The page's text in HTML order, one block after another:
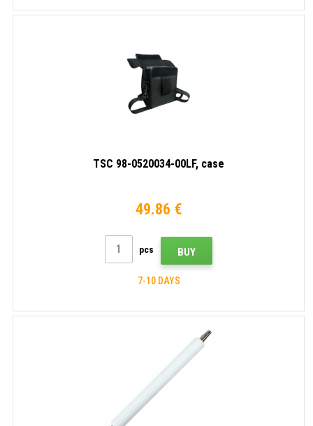
TSC 98-0520034-00LF, case
49.86 €
pcs BUY
7-10 DAYS